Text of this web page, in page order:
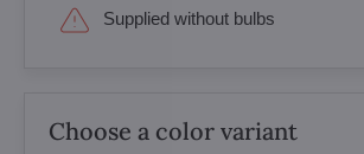
Supplied without bulbs
Choose a color variant